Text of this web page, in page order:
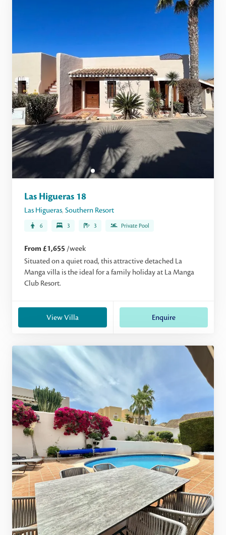
Las Higueras 18
Las Higueras, Southern Resort
6 3 3 Private Pool
From £1,655 /week
Situated on a quiet road, this attractive detached La
Manga villa is the ideal for a family holiday at La Manga
Club Resort.
View Villa Enquire